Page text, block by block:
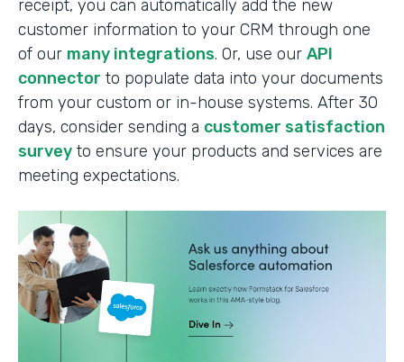
receipt, you can automatically add the new
customer information to your CRM through one
of our many integrations. Or, use our API
connector to populate data into your documents
from your custom or in-house systems. After 30
days, consider sending a customer satisfaction
survey to ensure your products and services are
meeting expectations.